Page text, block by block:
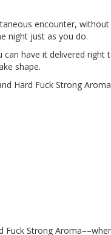
encounter,
night just as you do.
have it delivered
shape.
Hard Fuck Strong
Strong